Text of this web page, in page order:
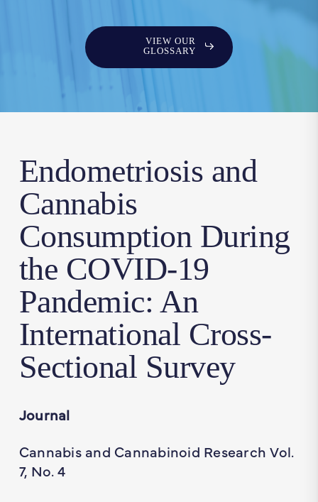
VIEW OUR
GLOSSARY
Endometriosis and
Cannabis
Consumption During
the COVID-19
Pandemic: An
International Cross-
Sectional Survey
Journal
Cannabis and Cannabinoid Research Vol.
7, No. 4